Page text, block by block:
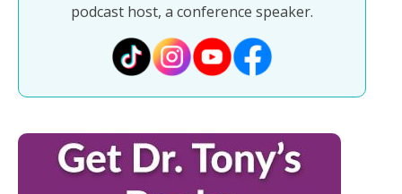
podcast host, a conference speaker.